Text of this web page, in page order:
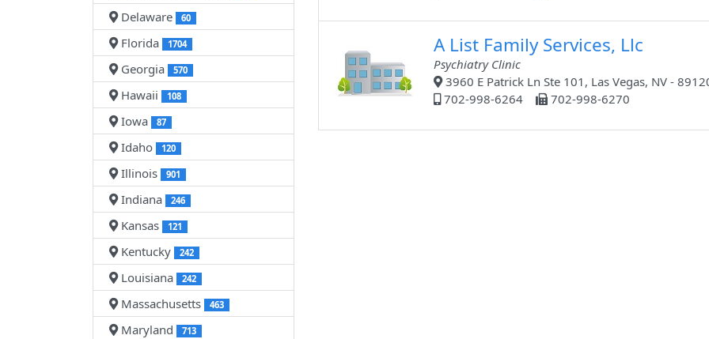
Delaware 60
Florida 1704
Georgia 570
Hawaii 108
Iowa 87
Idaho 120
Illinois 901
Indiana 246
Kansas 121
Kentucky 242
Louisiana 242
Massachusetts 463
Maryland 713
A List Family Services, Llc
Psychiatry Clinic
3960 E Patrick Ln Ste 101, Las Vegas, NV -
702-998-6264
702-998-6270